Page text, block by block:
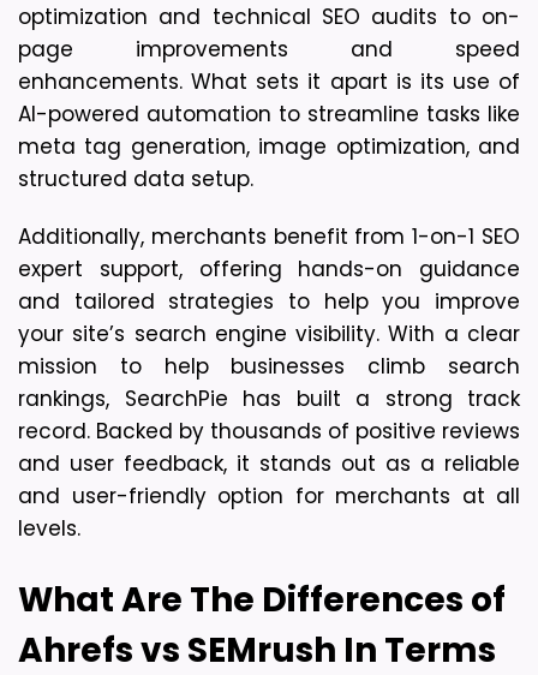
optimization and technical SEO audits to on-
page improvements and speed
enhancements. What sets it apart is its use of
AI-powered automation to streamline tasks like
meta tag generation, image optimization, and
structured data setup.
Additionally, merchants benefit from 1-on-1 SEO
expert support, offering hands-on guidance
and tailored strategies to help you improve
your site’s search engine visibility. With a clear
mission to help businesses climb search
rankings, SearchPie has built a strong track
record. Backed by thousands of positive reviews
and user feedback, it stands out as a reliable
and user-friendly option for merchants at all
levels.
What Are The Differences of
Ahrefs vs SEMrush In Terms